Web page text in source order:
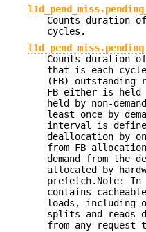
Counts duration
cycles.
l1d_pend_miss.pending
Counts duration
that is each
(FB) outstanding
FB either is held
held by non-
least once by
interval is
deallocation by
from FB
demand from the
allocated by
prefetch.Note: In
contains
loads, including
splits and reads
from any request